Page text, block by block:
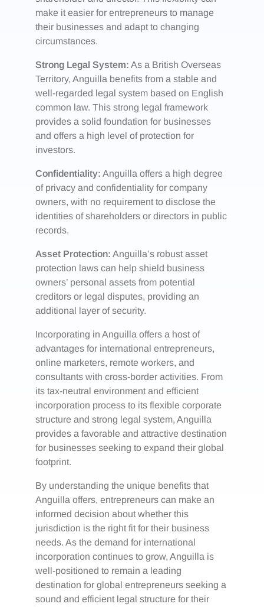
make it easier for entrepreneurs to manage
their businesses and adapt to changing
circumstances.
Strong Legal System: As a British Overseas
Territory, Anguilla benefits from a stable and
well-regarded legal system based on English
common law. This strong legal framework
provides a solid foundation for businesses
and offers a high level of protection for
investors.
Confidentiality: Anguilla offers a high degree
of privacy and confidentiality for company
owners, with no requirement to disclose the
identities of shareholders or directors in public
records.
Asset Protection: Anguilla’s robust asset
protection laws can help shield business
owners’ personal assets from potential
creditors or legal disputes, providing an
additional layer of security.
Incorporating in Anguilla offers a host of
advantages for international entrepreneurs,
online marketers, remote workers, and
consultants with cross-border activities. From
its tax-neutral environment and efficient
incorporation process to its flexible corporate
structure and strong legal system, Anguilla
provides a favorable and attractive destination
for businesses seeking to expand their global
footprint.
By understanding the unique benefits that
Anguilla offers, entrepreneurs can make an
informed decision about whether this
jurisdiction is the right fit for their business
needs. As the demand for international
incorporation continues to grow, Anguilla is
well-positioned to remain a leading
destination for global entrepreneurs seeking a
sound and efficient legal structure for their